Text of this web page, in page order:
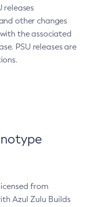
releases
other changes
the associated
PSU releases are
from
Azul Zulu Builds